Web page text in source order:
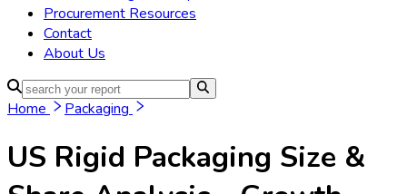
Procurement Resources
Contact
About Us
Home Packaging
US Rigid Packaging Size &